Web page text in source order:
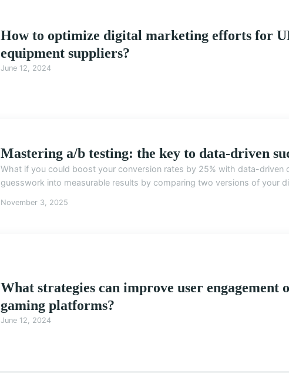
How to optimize digital marketing efforts for
equipment suppliers?
June 12, 2024
Mastering a/b testing: the key to data-driven
What if you could boost your conversion rates by 25% with data-driven
guesswork into measurable results by comparing two versions of your
November 3, 2025
What strategies can improve user engagement
gaming platforms?
June 12, 2024